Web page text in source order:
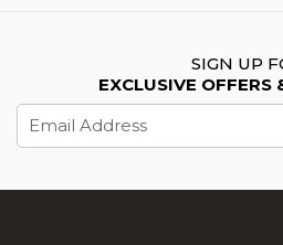
SIGN UP
EXCLUSIVE OFFERS
Address